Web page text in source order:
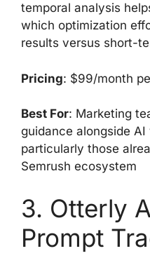
temporal analysis
which optimization
results versus short-
Pricing: $99/month
Best For: Marketing
guidance alongside
particularly those
Semrush ecosystem
3. Otterly
Prompt